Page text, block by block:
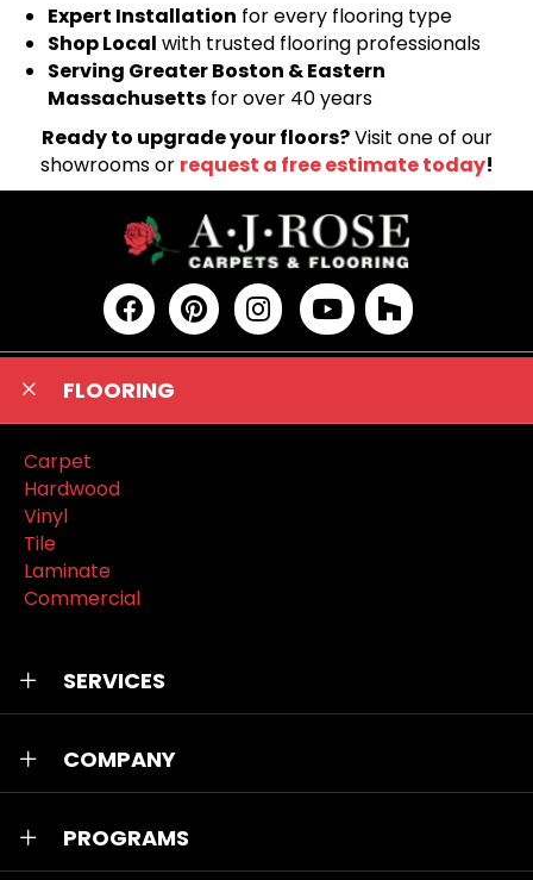
Expert Installation for every flooring type
Shop Local with trusted flooring professionals
Serving Greater Boston & Eastern
Massachusetts for over 40 years
Ready to upgrade your floors?Visit one of our
showrooms or request a free estimate today!
FLOORING
Carpet
Hardwood
Vinyl
Tile
Laminate
Commercial
SERVICES
COMPANY
PROGRAMS